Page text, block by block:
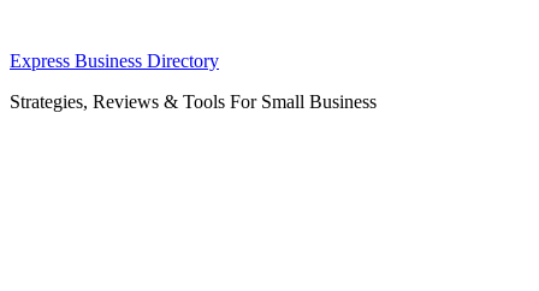
Skip
content
Express Business Directory
Strategies, Reviews & Tools For Small Business